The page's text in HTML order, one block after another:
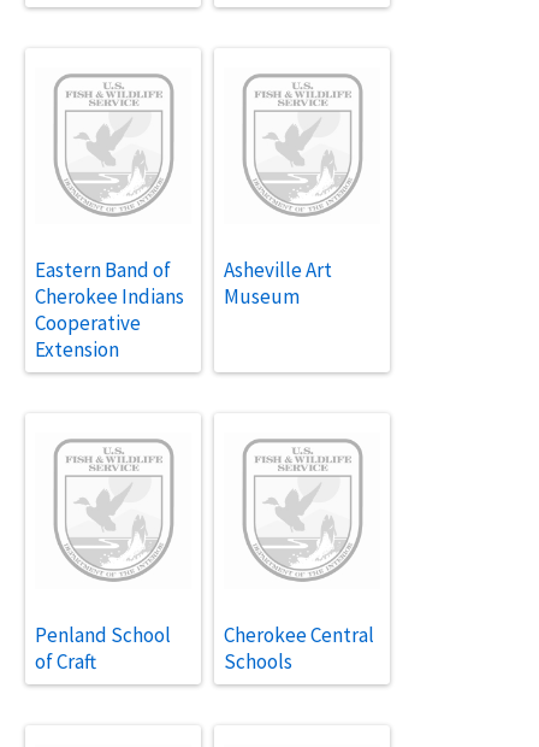
Eastern Band of
Cherokee Indians
Cooperative
Extension
Asheville Art
Museum
Penland School
of Craft
Cherokee Central
Schools